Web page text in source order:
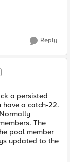
Reply
a persisted
have a catch-22.
The
pool member
updated to the